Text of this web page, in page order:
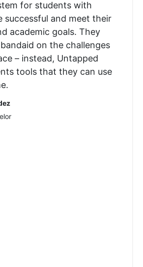
for students with
successful and meet their
academic goals. They
on the challenges
– instead, Untapped
tools that they can use